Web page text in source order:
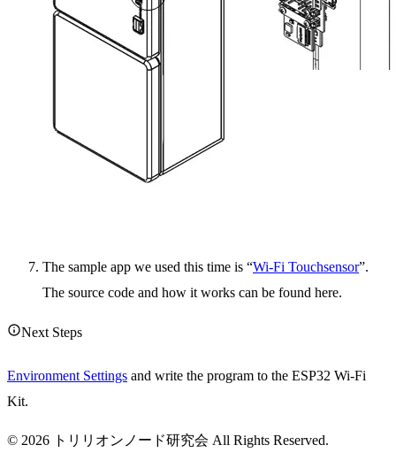
The sample app we used this time is “Wi-Fi Touchsensor”.
The source code and how it works can be found here.
Next Steps
Environment Settings and write the program to the ESP32 Wi-Fi
Kit.
© 2026 トリリオンノード研究会 All Rights Reserved.